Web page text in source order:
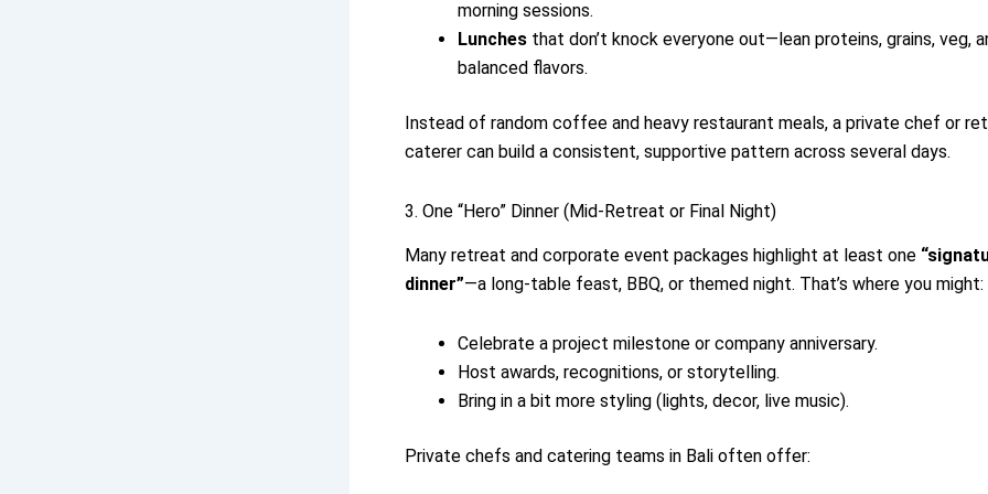
morning sessions.
Lunches that don’t knock everyone out—lean proteins, grains, veg,
balanced flavors.
Instead of random coffee and heavy restaurant meals, a private chef or
caterer can build a consistent, supportive pattern across several days.
3. One “Hero” Dinner (Mid-Retreat or Final Night)
Many retreat and corporate event packages highlight at least one
dinner”—a long-table feast, BBQ, or themed night. That’s where you might:
Celebrate a project milestone or company anniversary.
Host awards, recognitions, or storytelling.
Bring in a bit more styling (lights, decor, live music).
Private chefs and catering teams in Bali often offer: